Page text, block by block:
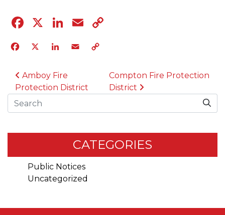
Facebook
X LinkedIn
Email
Facebook
X LinkedIn
Email
POST NAVIGATION
Amboy Fire
Protection District
Compton Fire Protection
District
Search
CATEGORIES
Public Notices
Uncategorized